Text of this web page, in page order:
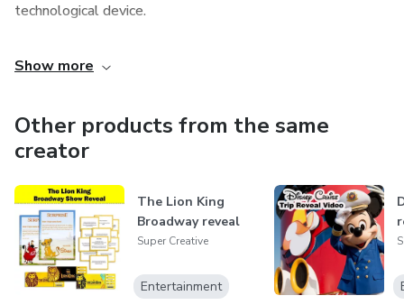
technological device.
Show more
Other products from the same
creator
The Lion King
Broadway reveal
Super Creative
Entertainment